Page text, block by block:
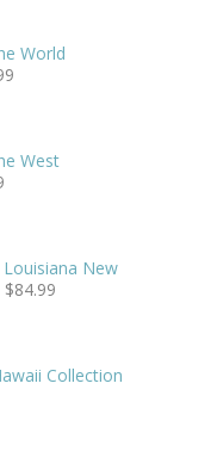
World
West
New
$84.99
Collection